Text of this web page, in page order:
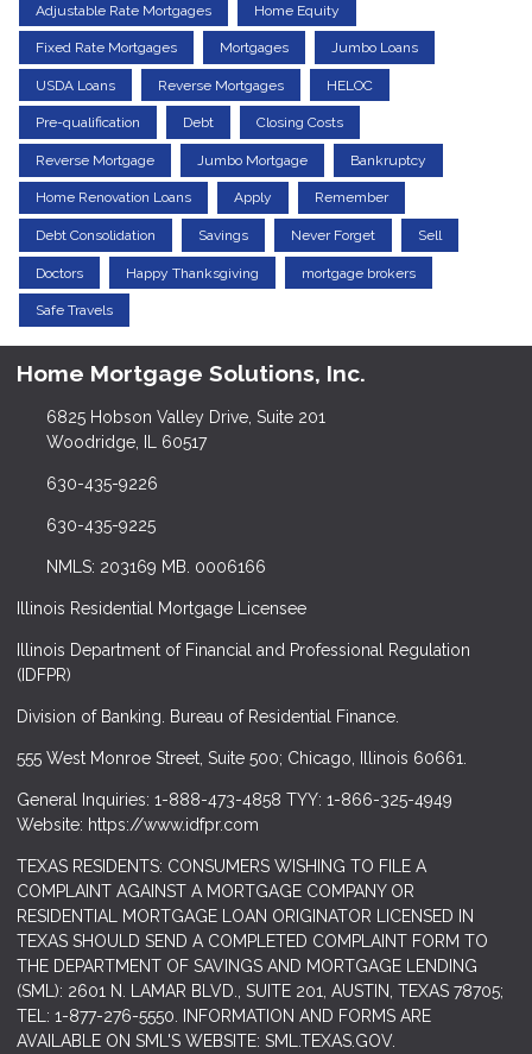
Adjustable Rate Mortgages Home Equity
Fixed Rate Mortgages Mortgages Jumbo Loans
USDA Loans Reverse Mortgages HELOC
Pre-qualification Debt Closing Costs
Reverse Mortgage Jumbo Mortgage Bankruptcy
Home Renovation Loans Apply Remember
Debt Consolidation Savings Never Forget Sell
Doctors Happy Thanksgiving mortgage brokers
Safe Travels
Home Mortgage Solutions, Inc.
6825 Hobson Valley Drive, Suite 201
Woodridge, IL 60517
630-435-9226
630-435-9225
NMLS: 203169 MB. 0006166
Illinois Residential Mortgage Licensee
Illinois Department of Financial and Professional Regulation
(IDFPR)
Division of Banking. Bureau of Residential Finance.
555 West Monroe Street, Suite 500; Chicago, Illinois 60661.
General Inquiries: 1-888-473-4858 TYY: 1-866-325-4949
Website: https://www.idfpr.com
TEXAS RESIDENTS: CONSUMERS WISHING TO FILE A
COMPLAINT AGAINST A MORTGAGE COMPANY OR
RESIDENTIAL MORTGAGE LOAN ORIGINATOR LICENSED IN
TEXAS SHOULD SEND A COMPLETED COMPLAINT FORM TO
THE DEPARTMENT OF SAVINGS AND MORTGAGE LENDING
(SML): 2601 N. LAMAR BLVD., SUITE 201, AUSTIN, TEXAS 78705;
TEL: 1-877-276-5550. INFORMATION AND FORMS ARE
AVAILABLE ON SML'S WEBSITE: SML.TEXAS.GOV.